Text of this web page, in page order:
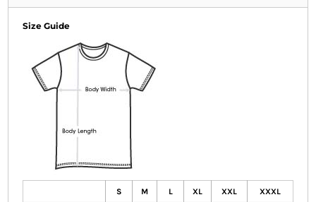
Size Guide
S M L XL XXL XXXL